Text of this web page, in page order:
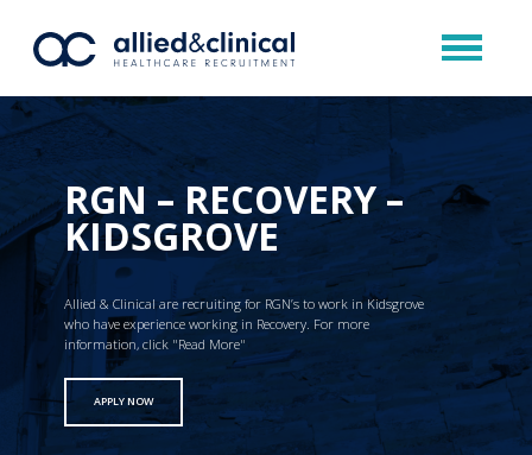
RGN – RECOVERY –
KIDSGROVE
Allied & Clinical are recruiting for RGN’s to work in Kidsgrove
who have experience working in Recovery. For more
information, click "Read More"
APPLY NOW